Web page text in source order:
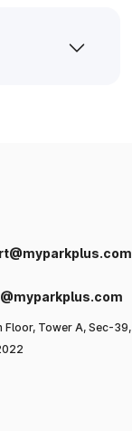
Floor, Tower A, Sec-39,